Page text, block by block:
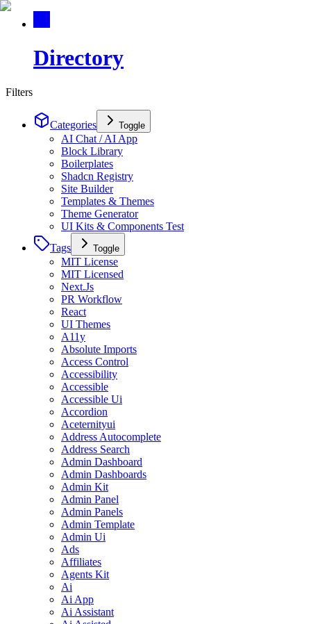
Directory
Filters
Categories Toggle
AI Chat / AI App
Block Library
Boilerplates
Shadcn Registry
Site Builder
Templates & Themes
Theme Generator
UI Kits & Components Test
Tags
Toggle
MIT License
MIT Licensed
Next.Js
PR Workflow
React
UI Themes
A11y
Absolute Imports
Access Control
Accessibility
Accessible
Accessible Ui
Accordion
Aceternityui
Address Autocomplete
Address Search
Admin Dashboard
Admin Dashboards
Admin Kit
Admin Panel
Admin Panels
Admin Template
Admin Ui
Ads
Affiliates
Agents Kit
Ai
Ai App
Ai Assistant